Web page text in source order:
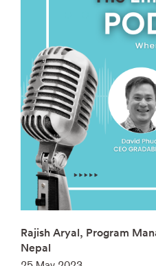
Rajish Aryal, Program
Nepal